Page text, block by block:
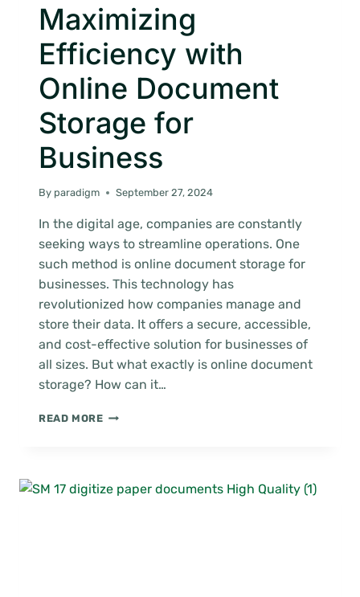
Maximizing
Efficiency with
Online Document
Storage for
Business
By paradigm September 27, 2024
In the digital age, companies are constantly
seeking ways to streamline operations. One
such method is online document storage for
businesses. This technology has
revolutionized how companies manage and
store their data. It offers a secure, accessible,
and cost-effective solution for businesses of
all sizes. But what exactly is online document
storage? How can it…
READ MOREMAXIMIZING
STORAGE